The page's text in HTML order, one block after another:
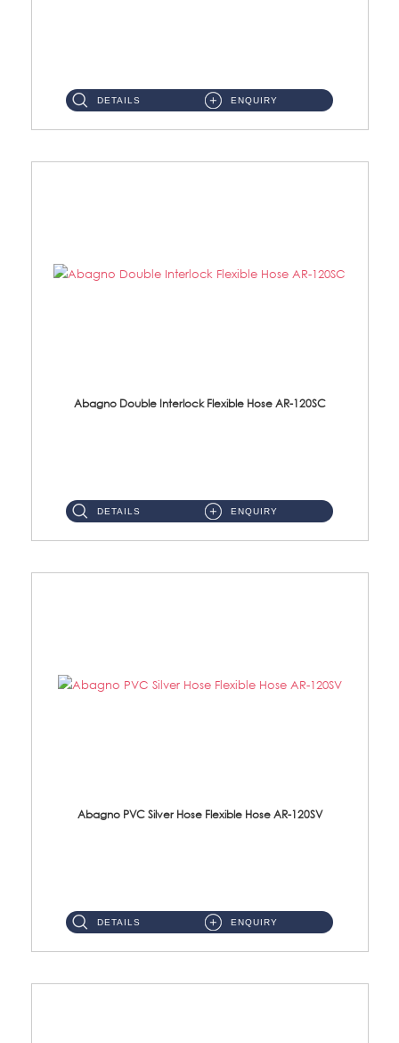
DETAILS ENQUIRY
Abagno Double Interlock Flexible Hose AR-120SC
DETAILS ENQUIRY
Abagno PVC Silver Hose Flexible Hose AR-120SV
DETAILS ENQUIRY